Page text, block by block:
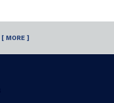
[ MORE ]